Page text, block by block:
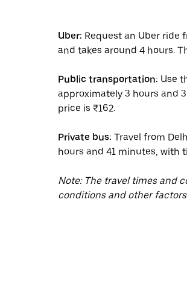
Uber: Request an Uber ride
and takes around 4 hours.
Public transportation: Use
approximately 3 hours and
price is ₹162.
Private bus: Travel from
hours and 41 minutes, with
Note: The travel times and
conditions and other